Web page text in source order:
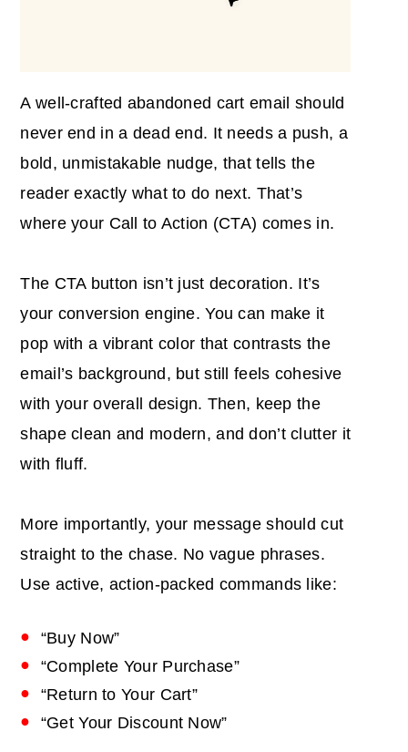
A well-crafted abandoned cart email should
never end in a dead end. It needs a push, a
bold, unmistakable nudge, that tells the
reader exactly what to do next. That’s
where your Call to Action (CTA) comes in.
The CTA button isn’t just decoration. It’s
your conversion engine. You can make it
pop with a vibrant color that contrasts the
email’s background, but still feels cohesive
with your overall design. Then, keep the
shape clean and modern, and don’t clutter it
with fluff.
More importantly, your message should cut
straight to the chase. No vague phrases.
Use active, action-packed commands like:
“Buy Now”
“Complete Your Purchase”
“Return to Your Cart”
“Get Your Discount Now”